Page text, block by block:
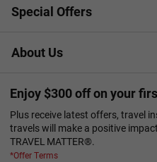
Special Offers
About Us
Enjoy $300 off on your
Plus receive latest offers, travel
travels will make a positive
TRAVEL MATTER®.
*Offer Terms